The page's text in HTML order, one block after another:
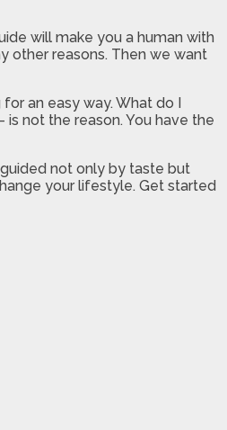
will make you a human with
other reasons. Then we want
an easy way. What do I
not the reason. You have the
not only by taste but
your lifestyle. Get started